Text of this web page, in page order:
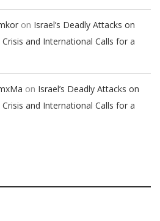
on Israel’s Deadly Attacks on
and International Calls for a
on Israel’s Deadly Attacks on
and International Calls for a